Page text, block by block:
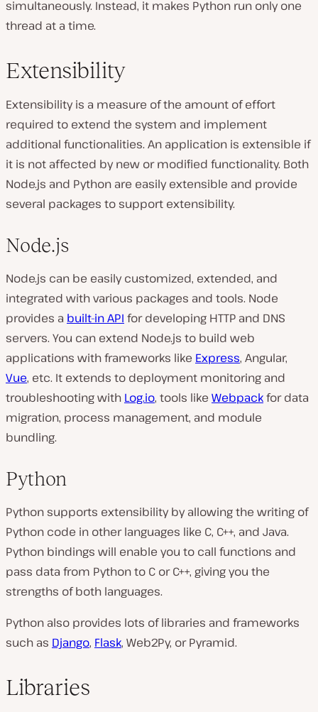
simultaneously. Instead, it makes Python run only one
thread at a time.
Extensibility
Extensibility is a measure of the amount of effort
required to extend the system and implement
additional functionalities. An application is extensible if
it is not affected by new or modified functionality. Both
Node.js and Python are easily extensible and provide
several packages to support extensibility.
Node.js
Node.js can be easily customized, extended, and
integrated with various packages and tools. Node
provides a built-in API for developing HTTP and DNS
servers. You can extend Node.js to build web
applications with frameworks like Express, Angular,
Vue, etc. It extends to deployment monitoring and
troubleshooting with Log.io, tools like Webpackfor data
migration, process management, and module
bundling.
Python
Python supports extensibility by allowing the writing of
Python code in other languages like C, C++, and Java.
Python bindings will enable you to call functions and
pass data from Python to C or C++, giving you the
strengths of both languages.
Python also provides lots of libraries and frameworks
such as Django, Flask, Web2Py, or Pyramid.
Libraries